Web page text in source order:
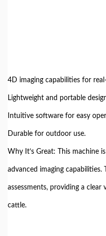
4D imaging capabilities for
Lightweight and portable
Intuitive software for easy
Durable for outdoor use.
Why It’s Great: This machine
advanced imaging
assessments, providing a
cattle.